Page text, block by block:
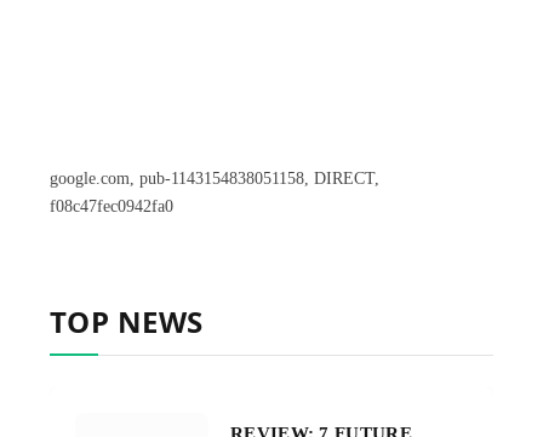
google.com, pub-1143154838051158, DIRECT,
f08c47fec0942fa0
TOP NEWS
REVIEW: 7 FUTURE